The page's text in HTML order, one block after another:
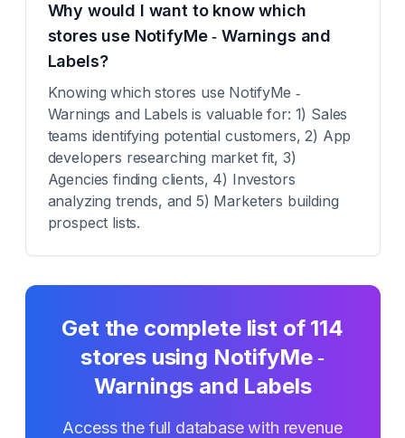
Why would I want to know which
stores use NotifyMe ‑ Warnings and
Labels?
Knowing which stores use NotifyMe ‑
Warnings and Labels is valuable for: 1) Sales
teams identifying potential customers, 2) App
developers researching market fit, 3)
Agencies finding clients, 4) Investors
analyzing trends, and 5) Marketers building
prospect lists.
Get the complete list of 114
stores using NotifyMe ‑
Warnings and Labels
Access the full database with revenue